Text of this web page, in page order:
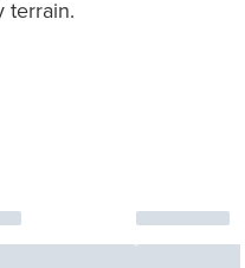
terrain.